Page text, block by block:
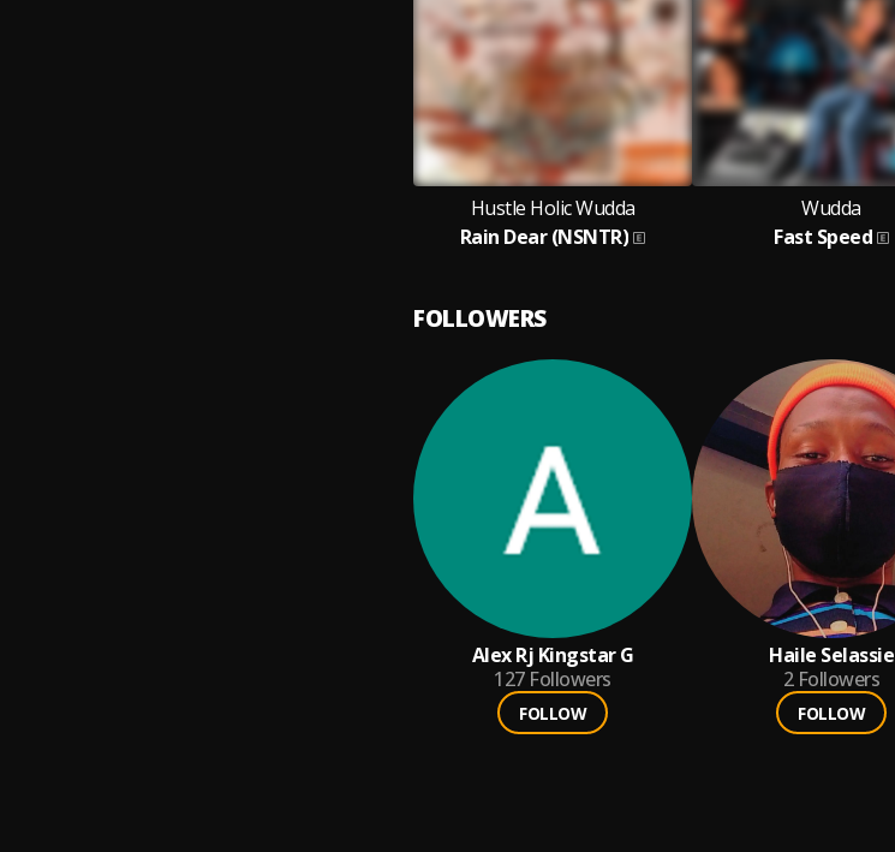
Hustle Holic Wudda
Rain Dear (NSNTR)
Wudda
Fast Speed
FOLLOWERS
Alex Rj Kingstar G
127 Followers
FOLLOW
Haile Selassie
2 Followers
FOLLOW